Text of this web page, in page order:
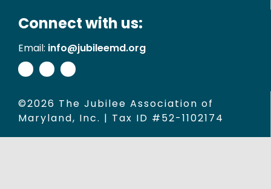
Connect with us:
Email: info@jubileemd.org
©2026 The Jubilee Association of
Maryland, Inc. | Tax ID #52-1102174